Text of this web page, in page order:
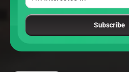
Subscribe